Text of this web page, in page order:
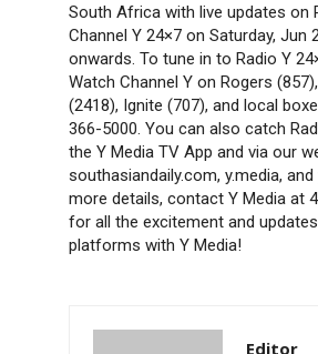
South Africa with live updates on
Channel Y 24×7 on Saturday, Jun
onwards. To tune in to Radio Y
Watch Channel Y on Rogers
(2418), Ignite (707), and local
366-5000. You can also catch
the Y Media TV App and via our
southasiandaily.com, y.media,
more details, contact Y Media at
for all the excitement and
platforms with Y Media!
Editor